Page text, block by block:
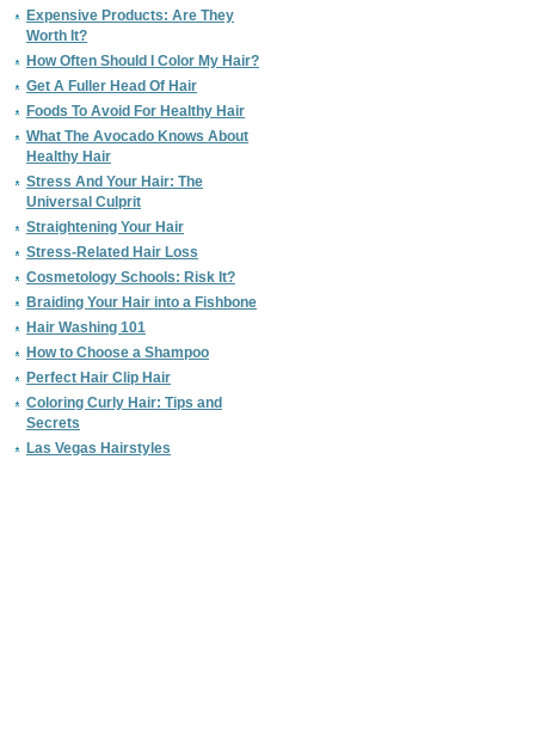
Expensive Products: Are They
Worth It?
How Often Should I Color My Hair?
Get A Fuller Head Of Hair
Foods To Avoid For Healthy Hair
What The Avocado Knows About
Healthy Hair
Stress And Your Hair: The
Universal Culprit
Straightening Your Hair
Stress-Related Hair Loss
Cosmetology Schools: Risk It?
Braiding Your Hair into a Fishbone
Hair Washing 101
How to Choose a Shampoo
Perfect Hair Clip Hair
Coloring Curly Hair: Tips and
Secrets
Las Vegas Hairstyles